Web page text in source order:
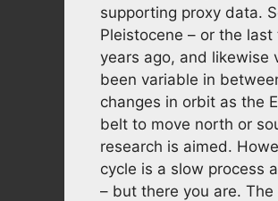
supporting proxy data.
Pleistocene – or the
years ago, and likewise
been variable in
changes in orbit as the
belt to move north or
research is aimed.
cycle is a slow process
– but there you are.